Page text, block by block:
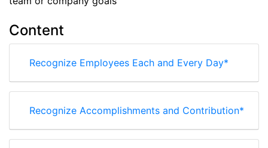
Content
Recognize Employees Each and Every Day*
Recognize Accomplishments and Contribution*